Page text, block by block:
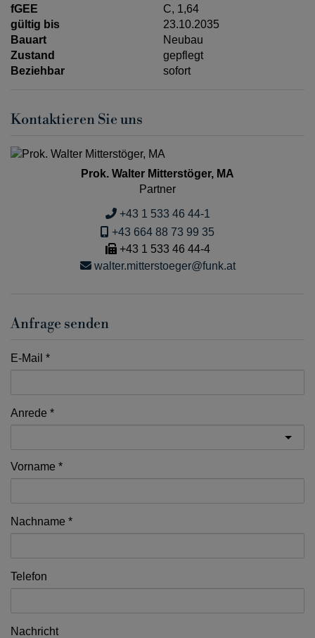
fGEE
C, 1,64
gültig bis
23.10.2035
Bauart
Neubau
Zustand
gepflegt
Beziehbar
sofort
Kontaktieren Sie uns
Prok. Walter Mitterstöger, MA
Partner
+43 1 533 46 44-1
+43 664 88 73 99 35
+43 1 533 46 44-4
walter.mitterstoeger@funk.at
Anfrage senden
E-Mail
Anrede
Vorname
Nachname
Telefon
Nachricht